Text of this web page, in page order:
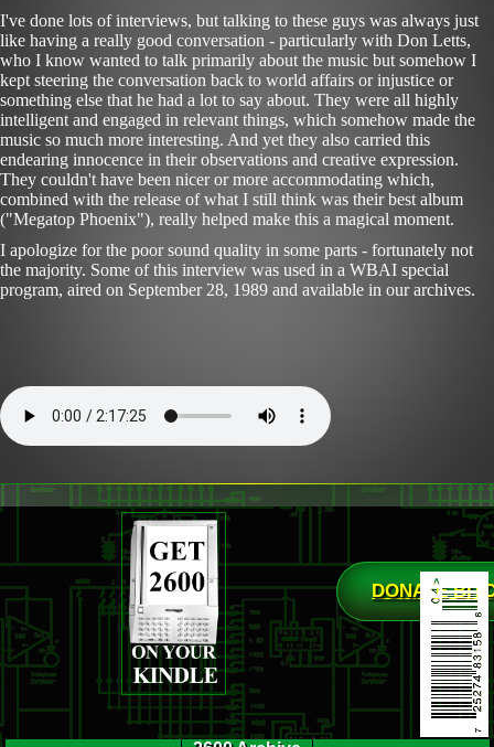
I've done lots of interviews, but talking to these guys was always just
like having a really good conversation - particularly with Don Letts,
who I know wanted to talk primarily about the music but somehow I
kept steering the conversation back to world affairs or injustice or
something else that he had a lot to say about. They were all highly
intelligent and engaged in relevant things, which somehow made the
music so much more interesting. And yet they also carried this
endearing innocence in their observations and creative expression.
They couldn't have been nicer or more accommodating which,
combined with the release of what I still think was their best album
("Megatop Phoenix"), really helped make this a magical moment.
I apologize for the poor sound quality in some parts - fortunately not
the majority. Some of this interview was used in a WBAI special
program, aired on September 28, 1989 and available in our archives.
DONATE